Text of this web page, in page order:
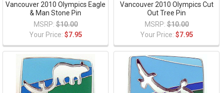
Vancouver 2010 Olympics Eagle
& Man Stone Pin
MSRP: $10.00
Your Price: $7.95
Vancouver 2010 Olympics Cut
Out Tree Pin
MSRP: $10.00
Your Price: $7.95